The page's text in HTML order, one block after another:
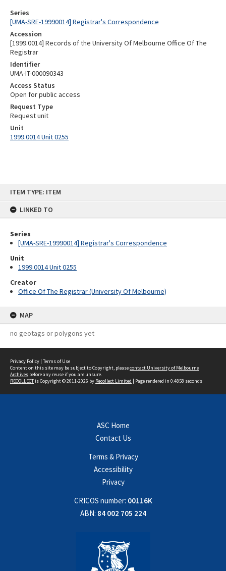
ITEM TYPE: ITEM
LINKED TO
Series
[UMA-SRE-19990014] Registrar's Correspondence
Unit
1999.0014 Unit 0255
Creator
Office Of The Registrar (University Of Melbourne)
MAP
no geotags or polygons yet
Series
[UMA-SRE-19990014] Registrar's Correspondence
Accession
[1999.0014] Records of the University Of Melbourne Office Of The
Registrar
Identifier
UMA-IT-000090343
Access Status
Open for public access
Request Type
Request unit
Unit
1999.0014 Unit 0255
Privacy Policy | Terms of Use
Content on this site may be subject to Copyright, pleasecontact University of Melbourne
Archives before any reuse if you are unsure.
RECOLLECTis Copyright © 2011-2026 by Recollect Limited | Page rendered in 0.4858 seconds
ASC Home
Contact Us
Terms & Privacy
Accessibility
Privacy
CRICOS number: 00116K
ABN: 84 002 705 224